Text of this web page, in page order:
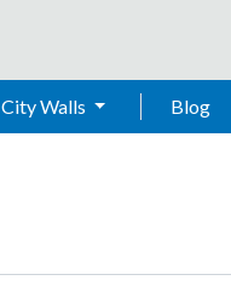
City Walls Blog